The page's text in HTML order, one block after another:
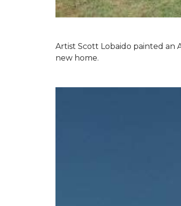
Artist Scott Lobaido painted an
new home.